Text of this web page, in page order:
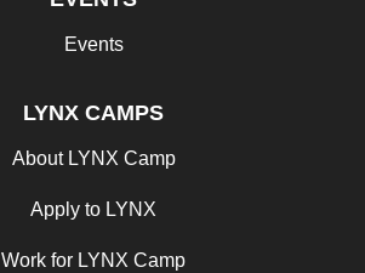
Events
LYNX CAMPS
About LYNX Camp
Apply to LYNX
Work for LYNX Camp